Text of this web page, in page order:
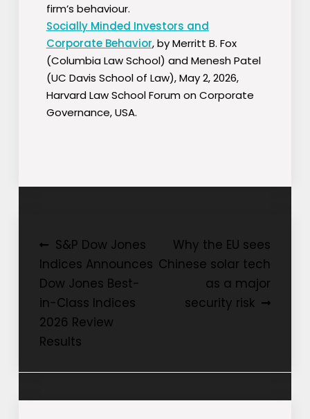
firm’s behaviour.
Socially Minded Investors and
Corporate Behavior, by Merritt B. Fox
(Columbia Law School) and Menesh Patel
(UC Davis School of Law), May 2, 2026,
Harvard Law School Forum on Corporate
Governance, USA.
Post
navigation
S&P Dow Jones
Indices Announces
Dow Jones Best-
in-Class Indices
2026 Review
Results
Why the EU sees
Chinese solar tech
as a major
security risk